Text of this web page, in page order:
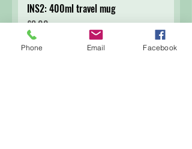
INS2: 400ml travel mug
Price
£9.00
Add to Cart
Phone Email Facebook